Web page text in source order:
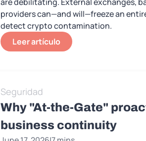
providers can—and will—freeze an
detect crypto contamination.
Leer artículo
Seguridad
Why "At-the-Gate"
business continuity